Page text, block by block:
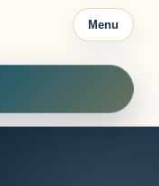
Menu